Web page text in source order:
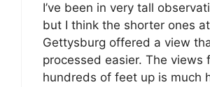
I’ve been in very tall
but I think the shorter ones at
Gettysburg offered a view
processed easier. The views
hundreds of feet up is much